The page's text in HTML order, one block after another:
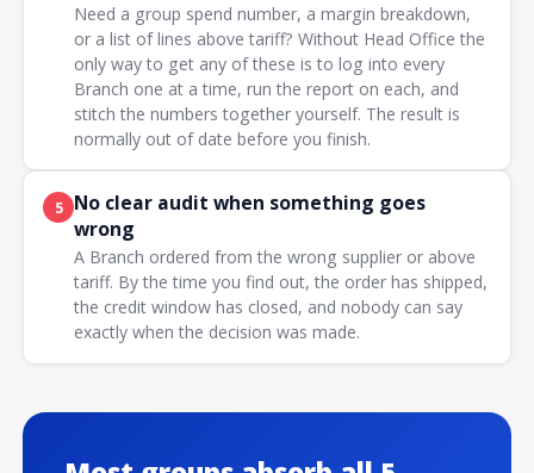
Need a group spend number, a margin breakdown,
or a list of lines above tariff? Without Head Office the
only way to get any of these is to log into every
Branch one at a time, run the report on each, and
stitch the numbers together yourself. The result is
normally out of date before you finish.
5
No clear audit when something goes
wrong
A Branch ordered from the wrong supplier or above
tariff. By the time you find out, the order has shipped,
the credit window has closed, and nobody can say
exactly when the decision was made.